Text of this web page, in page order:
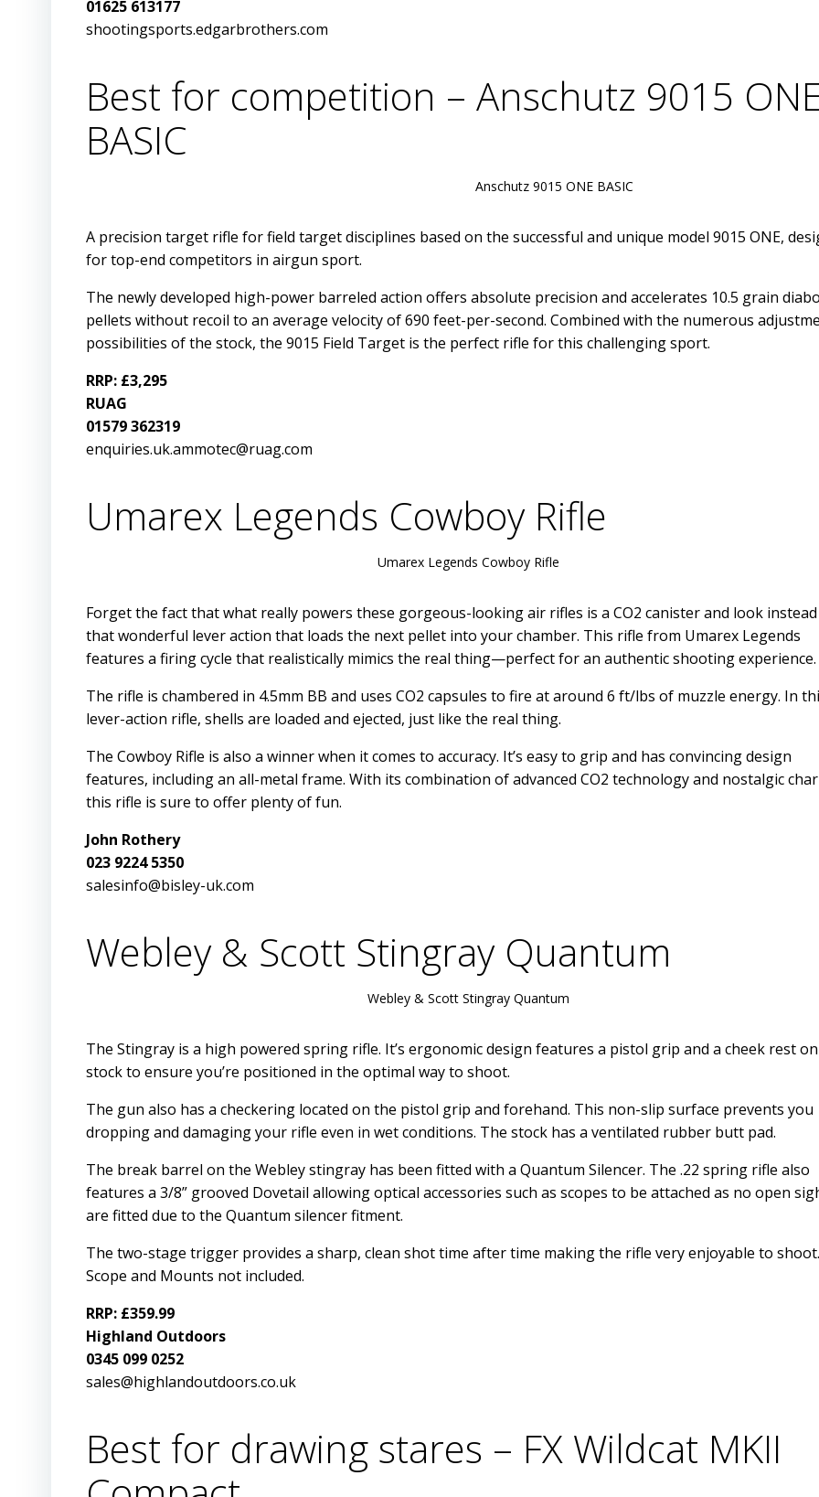
01625 613177
shootingsports.edgarbrothers.com
Best for competition – Anschutz 9015
BASIC
Anschutz 9015 ONE BASIC
A precision target rifle for field target disciplines based on the successful and unique model 9015 ONE,
for top-end competitors in airgun sport.
The newly developed high-power barreled action offers absolute precision and accelerates 10.5 grain
pellets without recoil to an average velocity of 690 feet-per-second. Combined with the numerous
possibilities of the stock, the 9015 Field Target is the perfect rifle for this challenging sport.
RRP: £3,295
RUAG
01579 362319
enquiries.uk.ammotec@ruag.com
Umarex Legends Cowboy Rifle
Umarex Legends Cowboy Rifle
Forget the fact that what really powers these gorgeous-looking air rifles is a CO2 canister and look
that wonderful lever action that loads the next pellet into your chamber. This rifle from Umarex Legends
features a firing cycle that realistically mimics the real thing—perfect for an authentic shooting experience.
The rifle is chambered in 4.5mm BB and uses CO2 capsules to fire at around 6 ft/lbs of muzzle energy. In
lever-action rifle, shells are loaded and ejected, just like the real thing.
The Cowboy Rifle is also a winner when it comes to accuracy. It’s easy to grip and has convincing design
features, including an all-metal frame. With its combination of advanced CO2 technology and nostalgic
this rifle is sure to offer plenty of fun.
John Rothery
023 9224 5350
salesinfo@bisley-uk.com
Webley & Scott Stingray Quantum
Webley & Scott Stingray Quantum
The Stingray is a high powered spring rifle. It’s ergonomic design features a pistol grip and a cheek rest
stock to ensure you’re positioned in the optimal way to shoot.
The gun also has a checkering located on the pistol grip and forehand. This non-slip surface prevents you
dropping and damaging your rifle even in wet conditions. The stock has a ventilated rubber butt pad.
The break barrel on the Webley stingray has been fitted with a Quantum Silencer. The .22 spring rifle also
features a 3/8” grooved Dovetail allowing optical accessories such as scopes to be attached as no open
are fitted due to the Quantum silencer fitment.
The two-stage trigger provides a sharp, clean shot time after time making the rifle very enjoyable to shoot.
Scope and Mounts not included.
RRP: £359.99
Highland Outdoors
0345 099 0252
sales@highlandoutdoors.co.uk
Best for drawing stares – FX Wildcat MKII